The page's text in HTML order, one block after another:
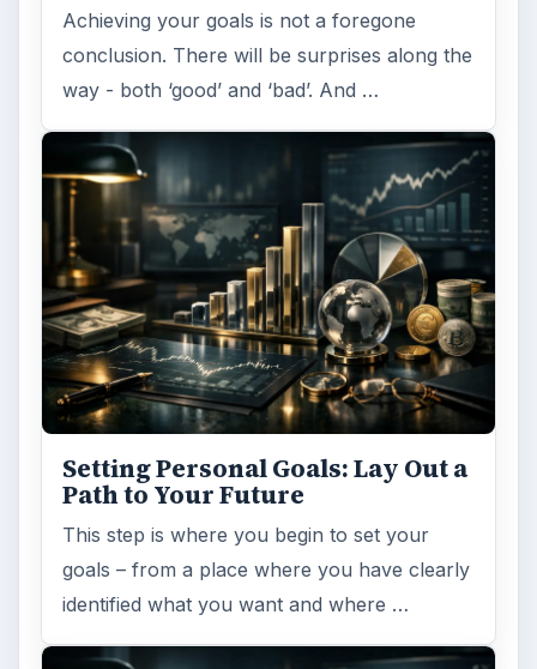
Achieving your goals is not a foregone
conclusion. There will be surprises along the
way - both ‘good’ and ‘bad’. And …
Setting Personal Goals: Lay Out a
Path to Your Future
This step is where you begin to set your
goals – from a place where you have clearly
identified what you want and where …